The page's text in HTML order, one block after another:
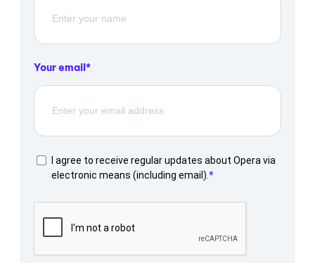
Your email
I agree to receive regular updates about Opera via
electronic means (including email).